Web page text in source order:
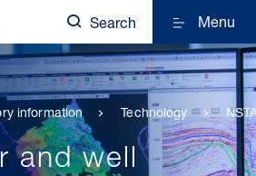
Search Menu
information Technology
and well